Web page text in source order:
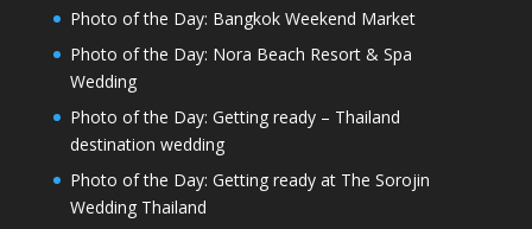
Photo of the Day: Bangkok Weekend Market
Photo of the Day: Nora Beach Resort & Spa
Wedding
Photo of the Day: Getting ready – Thailand
destination wedding
Photo of the Day: Getting ready at The Sorojin
Wedding Thailand